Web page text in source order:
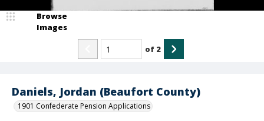
Daniels, Jordan (Beaufort County)
1901 Confederate Pension Applications
Browse
Images
of 2